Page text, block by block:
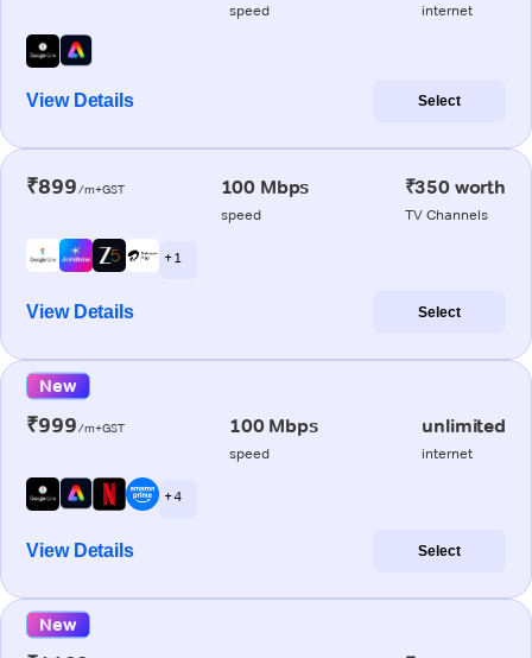
speed internet
View Details Select
₹899/m+GST 100 Mbps
speed
₹350 worth
TV Channels
+ 1
View Details Select
New
₹999/m+GST 100 Mbps
speed
unlimited
internet
+ 4
View Details Select
New